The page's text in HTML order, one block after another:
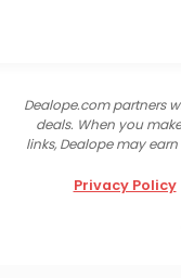
Dealope.com partners
deals. When you
links, Dealope may
Privacy Policy